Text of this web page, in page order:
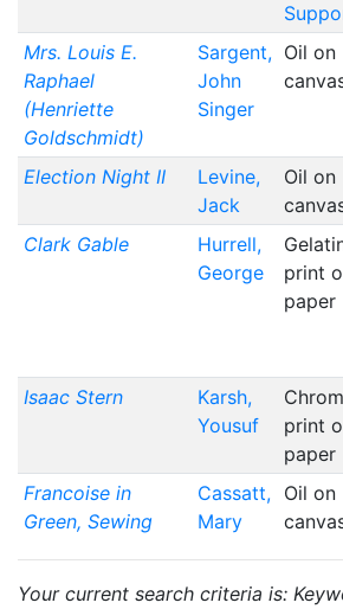
Mrs. Louis E.
Raphael
(Henriette
Goldschmidt)
Sargent,
John
Singer
Oil on
Election Night II
Levine,
Jack
Oil on
Clark Gable
Hurrell,
George
print
paper
Isaac Stern
Karsh,
Yousuf
print
paper
Francoise in
Green, Sewing
Cassatt,
Mary
Oil on
Your current search criteria is: